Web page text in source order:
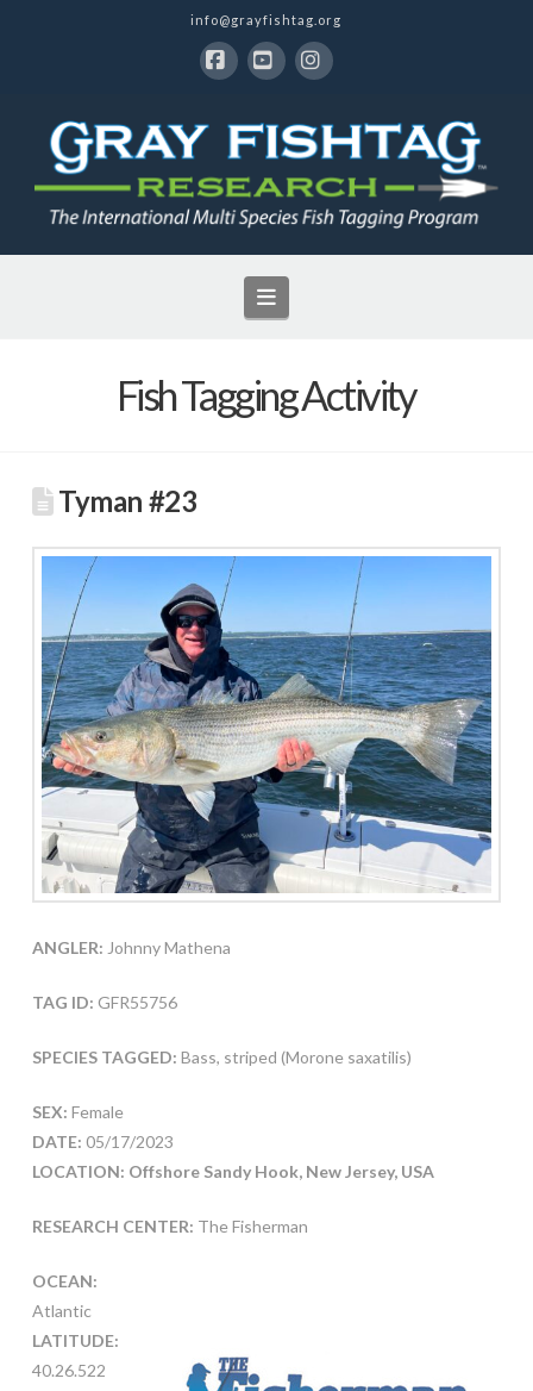
info@grayfishtag.org
Navigation
Fish Tagging Activity
Tyman #23
ANGLER: Johnny Mathena
TAG ID: GFR55756
SPECIES TAGGED: Bass, striped (Morone saxatilis)
SEX: Female
DATE: 05/17/2023
LOCATION: Offshore Sandy Hook, New Jersey, USA
RESEARCH CENTER: The Fisherman
OCEAN:
Atlantic
LATITUDE:
40.26.522